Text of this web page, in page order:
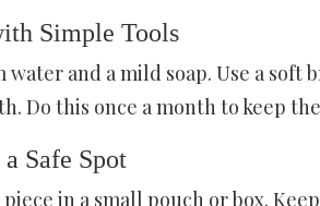
Simple Tools
water and a mild soap. Use a
Do this once a month to keep
Safe Spot
in a small pouch or box.